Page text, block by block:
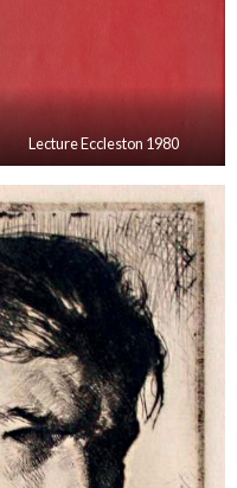
Lecture Eccleston 1980